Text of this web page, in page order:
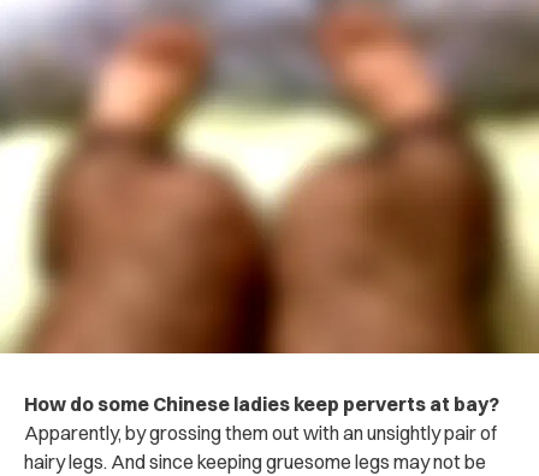
How do some Chinese ladies keep perverts at bay?
Apparently, by grossing them out with an unsightly pair of
hairy legs. And since keeping gruesome legs may not be